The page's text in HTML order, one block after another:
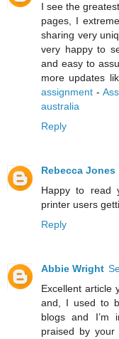
I see the
pages, I
sharing very
very happy to
and easy to
more updates
assignment -
australia
Reply
Rebecca Jones
Happy to read
printer users
Reply
Abbie Wright
Excellent article
and, I used to
blogs and I’m
praised by